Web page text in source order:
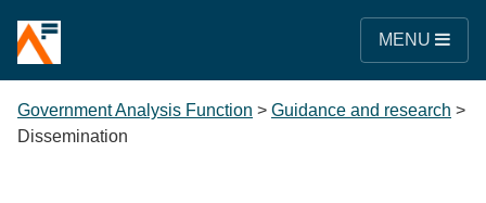
MENU
Government Analysis Function > Guidance and research >
Dissemination